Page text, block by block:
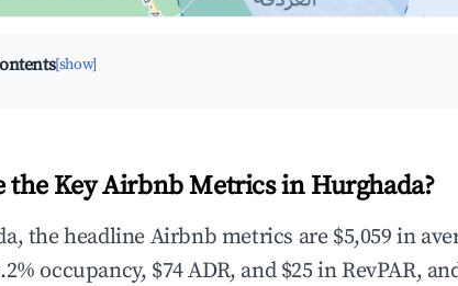
[show]
the Key Airbnb Metrics in Hurghada?
the headline Airbnb metrics are $5,059 in
occupancy, $74 ADR, and $25 in RevPAR,